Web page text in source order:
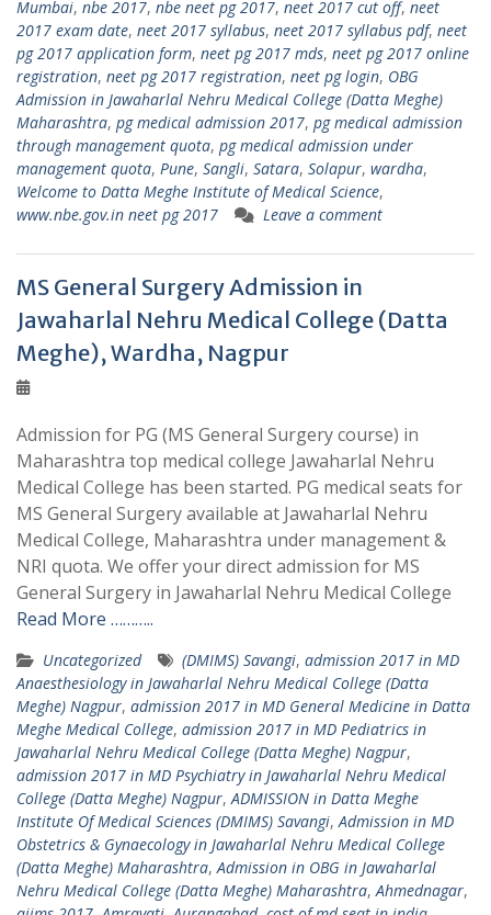
Mumbai, nbe 2017, nbe neet pg 2017, neet 2017 cut off, neet
2017 exam date, neet 2017 syllabus, neet 2017 syllabus pdf, neet
pg 2017 application form, neet pg 2017 mds, neet pg 2017 online
registration, neet pg 2017 registration, neet pg login, OBG
Admission in Jawaharlal Nehru Medical College (Datta Meghe)
Maharashtra, pg medical admission 2017, pg medical admission
through management quota, pg medical admission under
management quota, Pune, Sangli, Satara, Solapur, wardha,
Welcome to Datta Meghe Institute of Medical Science,
www.nbe.gov.in neet pg 2017
Leave a comment
MS General Surgery Admission in
Jawaharlal Nehru Medical College (Datta
Meghe), Wardha, Nagpur
Admission for PG (MS General Surgery course) in
Maharashtra top medical college Jawaharlal Nehru
Medical College has been started. PG medical seats for
MS General Surgery available at Jawaharlal Nehru
Medical College, Maharashtra under management &
NRI quota. We offer your direct admission for MS
General Surgery in Jawaharlal Nehru Medical College
Read More ………..
Uncategorized (DMIMS) Savangi, admission 2017 in MD
Anaesthesiology in Jawaharlal Nehru Medical College (Datta
Meghe) Nagpur, admission 2017 in MD General Medicine in Datta
Meghe Medical College, admission 2017 in MD Pediatrics in
Jawaharlal Nehru Medical College (Datta Meghe) Nagpur,
admission 2017 in MD Psychiatry in Jawaharlal Nehru Medical
College (Datta Meghe) Nagpur,ADMISSION in Datta Meghe
Institute Of Medical Sciences (DMIMS) Savangi,Admission in MD
Obstetrics & Gynaecology in Jawaharlal Nehru Medical College
(Datta Meghe) Maharashtra,Admission in OBG in Jawaharlal
Nehru Medical College (Datta Meghe) Maharashtra,Ahmednagar,